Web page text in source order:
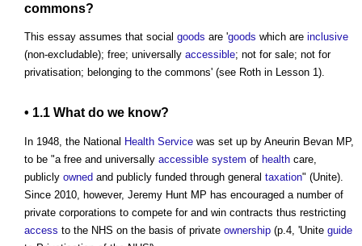
commons?
This essay assumes that social goods are 'goods which are inclusive
(non-excludable); free; universally accessible; not for sale; not for
privatisation; belonging to the commons' (see Roth in Lesson 1).
• 1.1 What do we know?
In 1948, the National Health Service was set up by Aneurin Bevan MP,
to be "a free and universally accessible system of health care,
publicly owned and publicly funded through general taxation" (Unite).
Since 2010, however, Jeremy Hunt MP has encouraged a number of
private corporations to compete for and win contracts thus restricting
access to the NHS on the basis of private ownership (p.4, 'Unite guide